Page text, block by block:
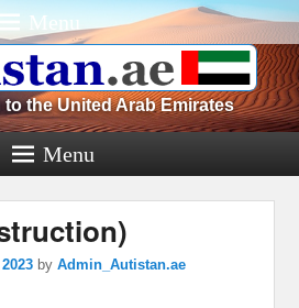
Menu
the United Arab Emirates
Menu
byAdmin_Autistan.ae